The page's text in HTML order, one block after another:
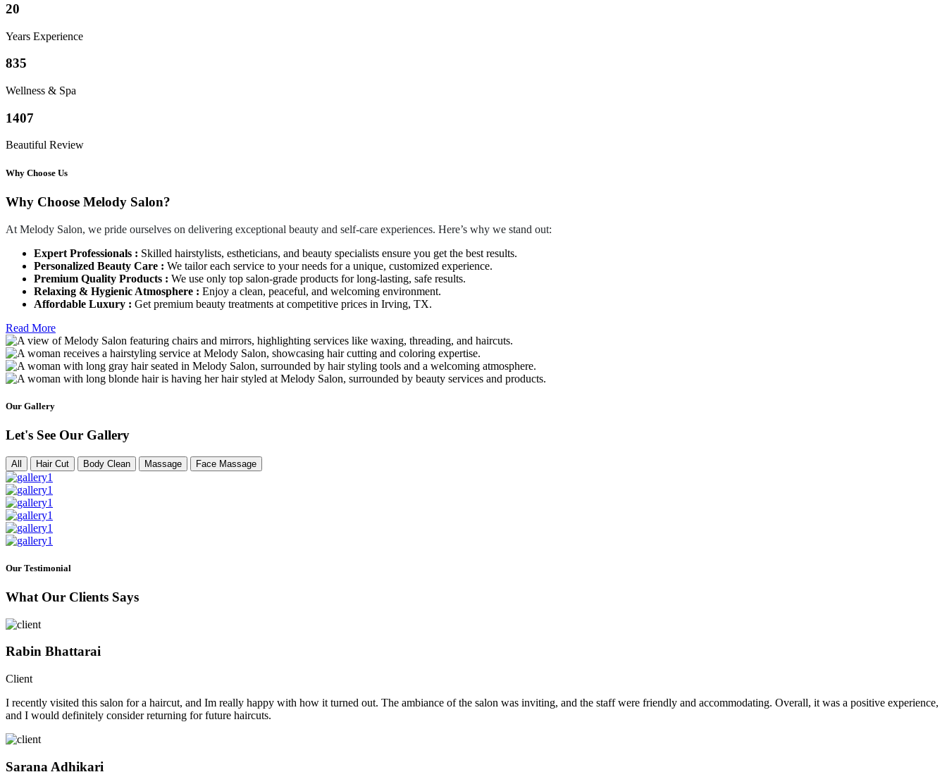
20
Years Experience
835
Wellness & Spa
1407
Beautiful Review
Why Choose Us
Why Choose Melody Salon?
At Melody Salon, we pride ourselves on delivering exceptional beauty and self-care experiences. Here’s why we stand out:
Expert Professionals : Skilled hairstylists, estheticians, and beauty specialists ensure you get the best results.
Personalized Beauty Care : We tailor each service to your needs for a unique, customized experience.
Premium Quality Products : We use only top salon-grade products for long-lasting, safe results.
Relaxing & Hygienic Atmosphere : Enjoy a clean, peaceful, and welcoming environment.
Affordable Luxury : Get premium beauty treatments at competitive prices in Irving, TX.
Read More
Our Gallery
Let's See Our Gallery
All Hair Cut Body Clean Massage Face Massage
Our Testimonial
What Our Clients Says
Rabin Bhattarai
Client
I recently visited this salon for a haircut, and Im really happy with how it turned out. The ambiance of the salon was inviting, and the staff were friendly and accommodating. Overall, it was a positive experience,
and I would definitely consider returning for future haircuts.
Sarana Adhikari